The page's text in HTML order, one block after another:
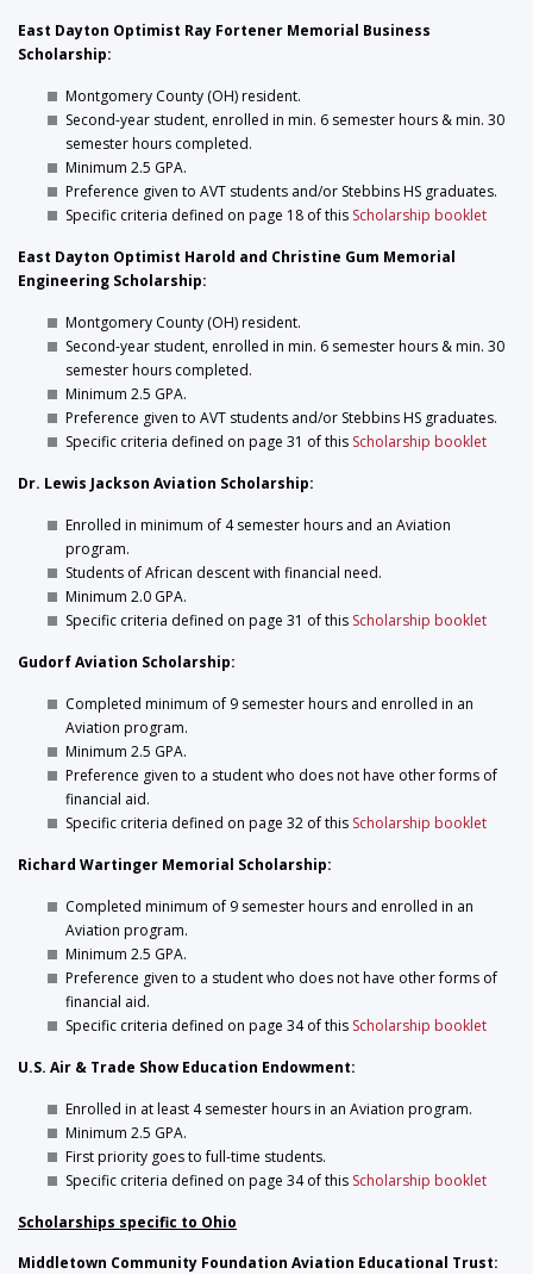
East Dayton Optimist Ray Fortener Memorial Business
Scholarship:
Montgomery County (OH) resident.
Second-year student, enrolled in min. 6 semester hours & min. 30
semester hours completed.
Minimum 2.5 GPA.
Preference given to AVT students and/or Stebbins HS graduates.
Specific criteria defined on page 18 of this Scholarship booklet
East Dayton Optimist Harold and Christine Gum Memorial
Engineering Scholarship:
Montgomery County (OH) resident.
Second-year student, enrolled in min. 6 semester hours & min. 30
semester hours completed.
Minimum 2.5 GPA.
Preference given to AVT students and/or Stebbins HS graduates.
Specific criteria defined on page 31 of this Scholarship booklet
Dr. Lewis Jackson Aviation Scholarship:
Enrolled in minimum of 4 semester hours and an Aviation
program.
Students of African descent with financial need.
Minimum 2.0 GPA.
Specific criteria defined on page 31 of this Scholarship booklet
Gudorf Aviation Scholarship:
Completed minimum of 9 semester hours and enrolled in an
Aviation program.
Minimum 2.5 GPA.
Preference given to a student who does not have other forms of
financial aid.
Specific criteria defined on page 32 of this Scholarship booklet
Richard Wartinger Memorial Scholarship:
Completed minimum of 9 semester hours and enrolled in an
Aviation program.
Minimum 2.5 GPA.
Preference given to a student who does not have other forms of
financial aid.
Specific criteria defined on page 34 of this Scholarship booklet
U.S. Air & Trade Show Education Endowment:
Enrolled in at least 4 semester hours in an Aviation program.
Minimum 2.5 GPA.
First priority goes to full-time students.
Specific criteria defined on page 34 of this Scholarship booklet
Scholarships specific to Ohio
Middletown Community Foundation Aviation Educational Trust: